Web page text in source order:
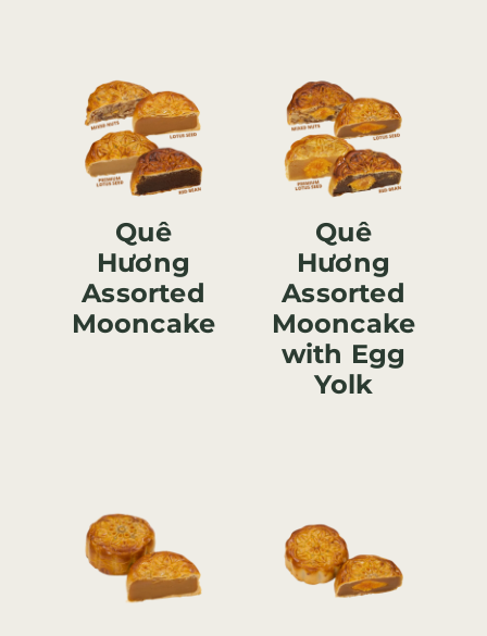
Quê
Hương
Assorted
Mooncake
Quê
Hương
Assorted
Mooncake
with Egg
Yolk